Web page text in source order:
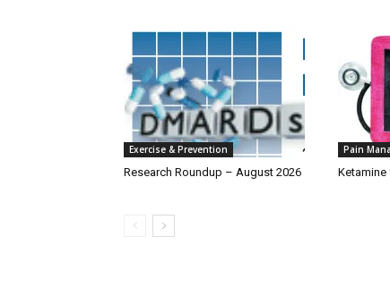
Exercise & Prevention
Research Roundup – August 2026
Pain
Ketamine